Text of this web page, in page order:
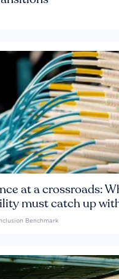
at a crossroads:
must catch up
Benchmark